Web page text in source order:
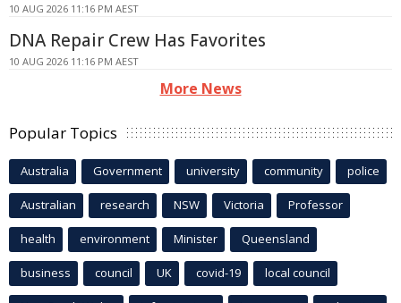
10 AUG 2026 11:16 PM AEST
DNA Repair Crew Has Favorites
10 AUG 2026 11:16 PM AEST
More News
Popular Topics
Australia Government university community police
Australian research NSW Victoria Professor
health environment Minister Queensland
business council UK covid-19 local council